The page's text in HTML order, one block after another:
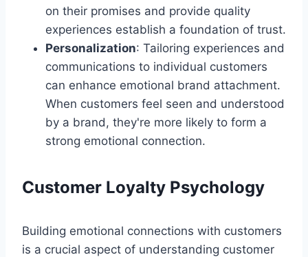
on their promises and provide quality
experiences establish a foundation of trust.
Personalization: Tailoring experiences and
communications to individual customers
can enhance emotional brand attachment.
When customers feel seen and understood
by a brand, they're more likely to form a
strong emotional connection.
Customer Loyalty Psychology
Building emotional connections with customers
is a crucial aspect of understanding customer